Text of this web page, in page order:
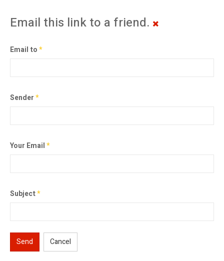
Email this link to a friend.
Email to*
Sender*
Your Email*
Subject*
Send Cancel